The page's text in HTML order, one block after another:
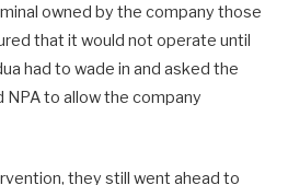
owned by the company those
that it would not operate until
had to wade in and asked the
NPA to allow the company
they still went ahead to